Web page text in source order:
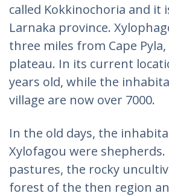
called Kokkinochoria and it
Larnaka province.
three miles from Cape
plateau. In its current
years old, while the
village are now over 7000.
In the old days, the
Xylofagou were shepherds.
pastures, the rocky
forest of the then region